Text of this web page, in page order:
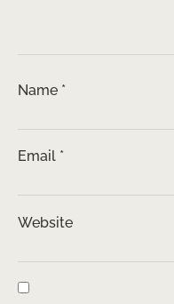
Name *
Email *
Website